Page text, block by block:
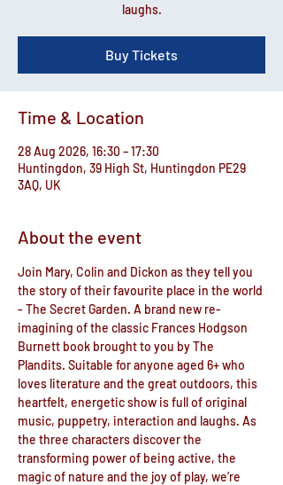
laughs.
Buy Tickets
Time & Location
28 Aug 2026, 16:30 – 17:30
Huntingdon, 39 High St, Huntingdon PE29
3AQ, UK
About the event
Join Mary, Colin and Dickon as they tell you
the story of their favourite place in the world
- The Secret Garden. A brand new re-
imagining of the classic Frances Hodgson
Burnett book brought to you by The
Plandits. Suitable for anyone aged 6+ who
loves literature and the great outdoors, this
heartfelt, energetic show is full of original
music, puppetry, interaction and laughs. As
the three characters discover the
transforming power of being active, the
magic of nature and the joy of play, we’re